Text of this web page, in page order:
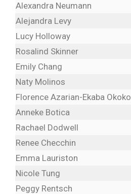
Alexandra Neumann
Alejandra Levy
Lucy Holloway
Rosalind Skinner
Emily Chang
Naty Molinos
Florence Azarian-Ekaba Okoko
Anneke Botica
Rachael Dodwell
Renee Checchin
Emma Lauriston
Nicole Tung
Peggy Rentsch